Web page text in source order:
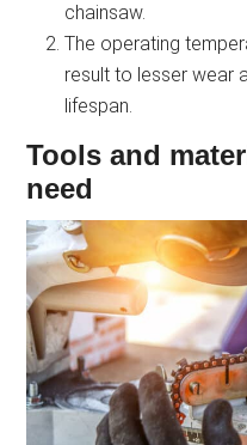
chainsaw.
The operating
result to lesser wear
lifespan.
Tools and
need